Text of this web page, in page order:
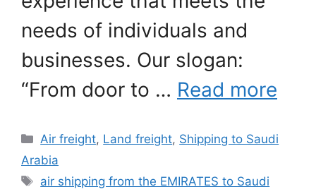
needs of individuals and
businesses. Our slogan:
“From door to … Read more
Categories
Air freight, Land freight, Shipping to Saudi
Arabia
Tags
air shipping from the EMIRATES to Saudi